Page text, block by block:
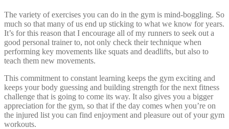
The variety of exercises you can do in the gym is mind-boggling. So
much so that many of us end up sticking to what we know for years.
It’s for this reason that I encourage all of my runners to seek out a
good personal trainer to, not only check their technique when
performing key movements like squats and deadlifts, but also to
teach them new movements.
This commitment to constant learning keeps the gym exciting and
keeps your body guessing and building strength for the next fitness
challenge that is going to come its way. It also gives you a bigger
appreciation for the gym, so that if the day comes when you’re on
the injured list you can find enjoyment and pleasure out of your gym
workouts.